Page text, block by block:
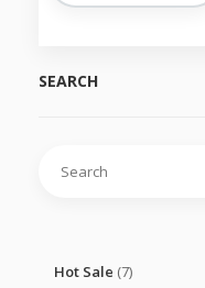
SEARCH
Hot Sale (7)